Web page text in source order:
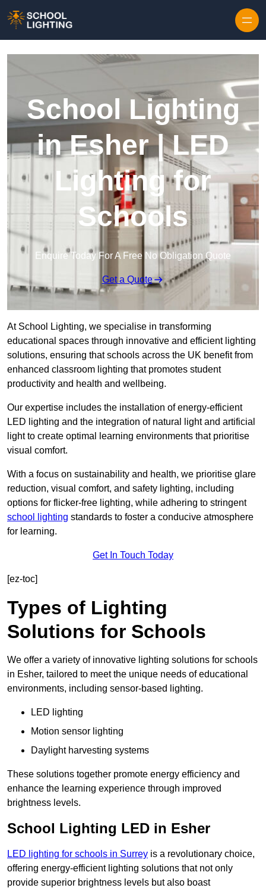
School Lighting
in Esher | LED
Lighting for
Schools
Enquire Today For A Free No Obligation Quote
Get a Quote
At School Lighting, we specialise in transforming
educational spaces through innovative and efficient lighting
solutions, ensuring that schools across the UK benefit from
enhanced classroom lighting that promotes student
productivity and health and wellbeing.
Our expertise includes the installation of energy-efficient
LED lighting and the integration of natural light and artificial
light to create optimal learning environments that prioritise
visual comfort.
With a focus on sustainability and health, we prioritise glare
reduction, visual comfort, and safety lighting, including
options for flicker-free lighting, while adhering to stringent
school lighting standards to foster a conducive atmosphere
for learning.
Get In Touch Today
[ez-toc]
Types of Lighting
Solutions for Schools
We offer a variety of innovative lighting solutions for schools
in Esher, tailored to meet the unique needs of educational
environments, including sensor-based lighting.
LED lighting
Motion sensor lighting
Daylight harvesting systems
These solutions together promote energy efficiency and
enhance the learning experience through improved
brightness levels.
School Lighting LED in Esher
LED lighting for schools in Surrey is a revolutionary choice,
offering energy-efficient lighting solutions that not only
provide superior brightness levels but also boast